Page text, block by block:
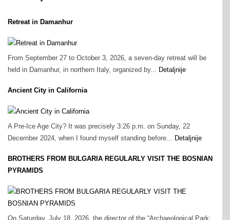
Retreat in Damanhur
From September 27 to October 3, 2026, a seven-day retreat will be
held in Damanhur, in northern Italy, organized by... Detaljnije
Ancient City in California
A Pre‑Ice Age City? It was precisely 3:26 p.m. on Sunday, 22
December 2024, when I found myself standing before... Detaljnije
BROTHERS FROM BULGARIA REGULARLY VISIT THE BOSNIAN
PYRAMIDS
On Saturday, July 18, 2026, the director of the “Archaeological Park: